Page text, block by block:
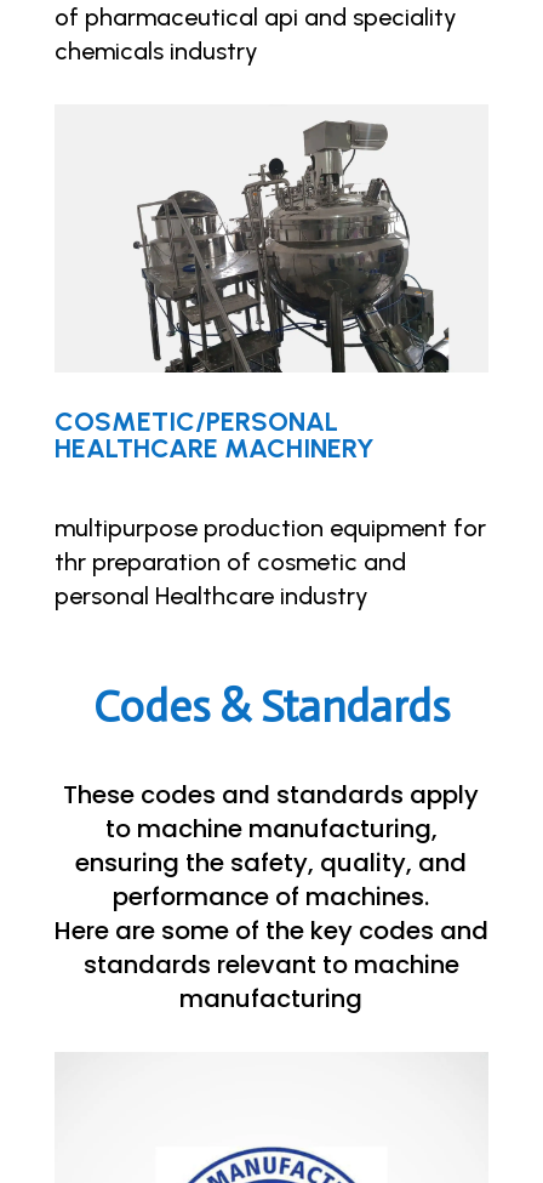
of pharmaceutical api and speciality
chemicals industry
COSMETIC/PERSONAL
HEALTHCARE MACHINERY
multipurpose production equipment for
thr preparation of cosmetic and
personal Healthcare industry
Codes & Standards
These codes and standards apply
to machine manufacturing,
ensuring the safety, quality, and
performance of machines.
Here are some of the key codes and
standards relevant to machine
manufacturing